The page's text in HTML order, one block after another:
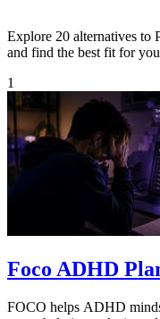
Explore 20 alternatives to
and find the best fit for
1
Foco ADHD
FOCO helps ADHD